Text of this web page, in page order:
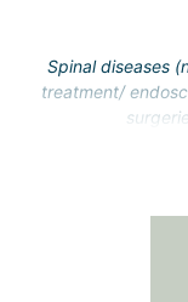
Spinal diseases
treatment/